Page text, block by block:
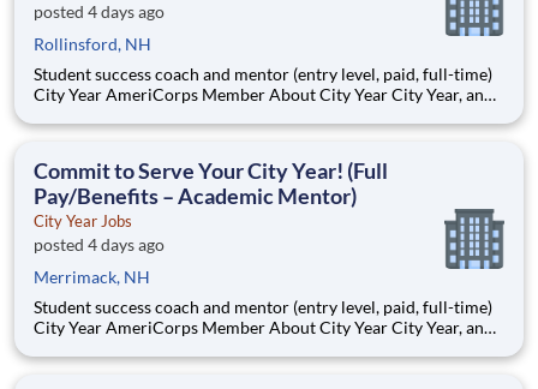
posted 4 days ago
Rollinsford, NH
Student success coach and mentor (entry level, paid, full-time)
City Year AmeriCorps Member About City Year City Year, an
Teams of City Year AmeriCorps members provide support to
Commit to Serve Your City Year! (Full
Pay/Benefits – Academic Mentor)
City Year Jobs
posted 4 days ago
Merrimack, NH
Student success coach and mentor (entry level, paid, full-time)
City Year AmeriCorps Member About City Year City Year, an
Teams of City Year AmeriCorps members provide support to